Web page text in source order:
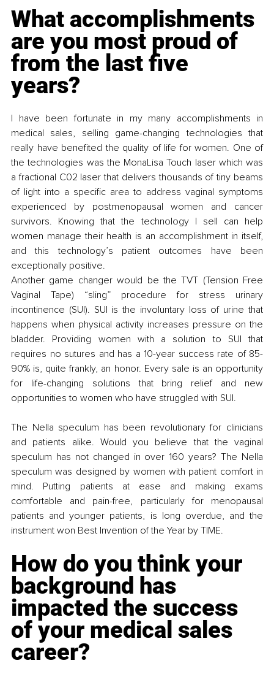
What accomplishments
are you most proud of
from the last five
years?
I have been fortunate in my many accomplishments in
medical sales, selling game-changing technologies that
really have benefited the quality of life for women. One of
the technologies was the MonaLisa Touch laser which was
a fractional C02 laser that delivers thousands of tiny beams
of light into a specific area to address vaginal symptoms
experienced by postmenopausal women and cancer
survivors. Knowing that the technology I sell can help
women manage their health is an accomplishment in itself,
and this technology’s patient outcomes have been
exceptionally positive.
Another game changer would be the TVT (Tension Free
Vaginal Tape) “sling” procedure for stress urinary
incontinence (SUI). SUI is the involuntary loss of urine that
happens when physical activity increases pressure on the
bladder. Providing women with a solution to SUI that
requires no sutures and has a 10-year success rate of 85-
90% is, quite frankly, an honor. Every sale is an opportunity
for life-changing solutions that bring relief and new
opportunities to women who have struggled with SUI.
The Nella speculum has been revolutionary for clinicians
and patients alike. Would you believe that the vaginal
speculum has not changed in over 160 years? The Nella
speculum was designed by women with patient comfort in
mind. Putting patients at ease and making exams
comfortable and pain-free, particularly for menopausal
patients and younger patients, is long overdue, and the
instrument won Best Invention of the Year by TIME.
How do you think your
background has
impacted the success
of your medical sales
career?